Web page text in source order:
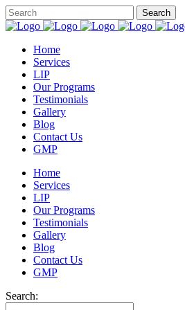
Home
Services
LIP
Our Programs
Testimonials
Gallery
Blog
Contact Us
GMP
Home
Services
LIP
Our Programs
Testimonials
Gallery
Blog
Contact Us
GMP
Search: